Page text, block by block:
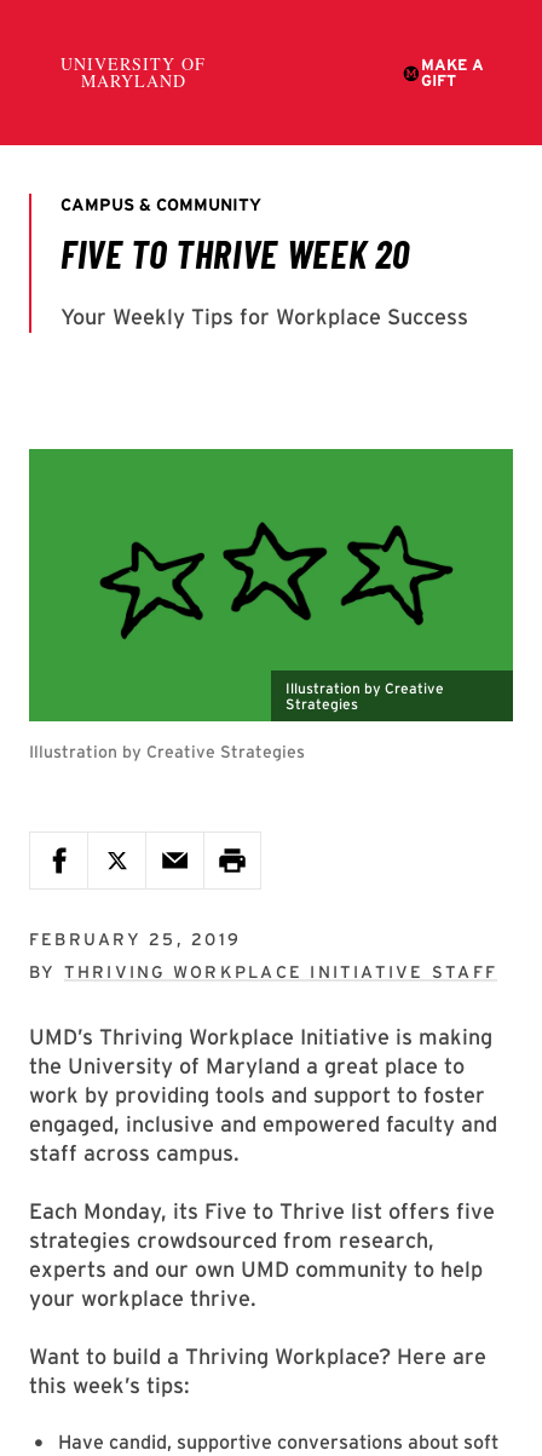
Illustration by Creative
Strategies
Illustration by Creative Strategies
FEBRUARY 25, 2019
BY THRIVING WORKPLACE INITIATIVE STAFF
UMD’s Thriving Workplace Initiative is making
the University of Maryland a great place to
work by providing tools and support to foster
engaged, inclusive and empowered faculty and
staff across campus.
Each Monday, its Five to Thrive list offers five
strategies crowdsourced from research,
experts and our own UMD community to help
your workplace thrive.
Want to build a Thriving Workplace? Here are
this week’s tips:
Have candid, supportive conversations about soft